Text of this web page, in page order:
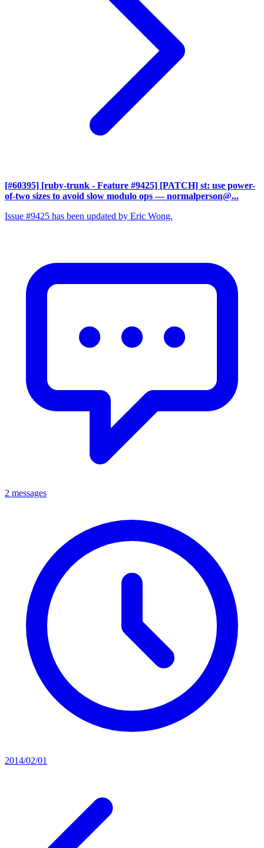
[#60395] [ruby-trunk - Feature #9425] [PATCH] st: use power-
of-two sizes to avoid slow modulo ops — normalperson@...
Issue #9425 has been updated by Eric Wong.
2 messages
2014/02/01